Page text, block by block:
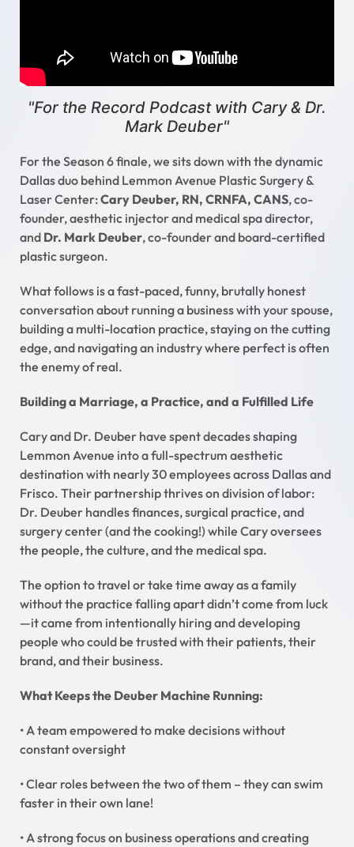
"For the Record Podcast with Cary & Dr.
Mark Deuber"
For the Season 6 finale, we sits down with the dynamic
Dallas duo behind Lemmon Avenue Plastic Surgery &
Laser Center:Cary Deuber, RN, CRNFA, CANS, co-
founder, aesthetic injector and medical spa director,
and Dr. Mark Deuber, co-founder and board-certified
plastic surgeon.
What follows is a fast-paced, funny, brutally honest
conversation about running a business with your spouse,
building a multi-location practice, staying on the cutting
edge, and navigating an industry where perfect is often
the enemy of real.
Building a Marriage, a Practice, and a Fulfilled Life
Cary and Dr. Deuber have spent decades shaping
Lemmon Avenue into a full-spectrum aesthetic
destination with nearly 30 employees across Dallas and
Frisco. Their partnership thrives on division of labor:
Dr. Deuber handles finances, surgical practice, and
surgery center (and the cooking!) while Cary oversees
the people, the culture, and the medical spa.
The option to travel or take time away as a family
without the practice falling apart didn’t come from luck
—it came from intentionally hiring and developing
people who could be trusted with their patients, their
brand, and their business.
What Keeps the Deuber Machine Running:
• A team empowered to make decisions without
constant oversight
• Clear roles between the two of them – they can swim
faster in their own lane!
• A strong focus on business operations and creating